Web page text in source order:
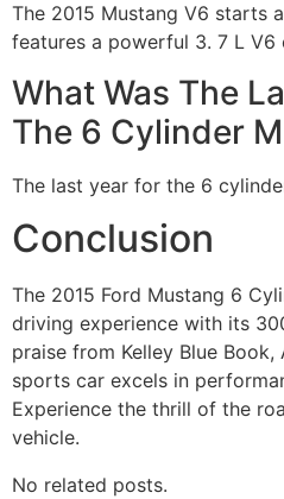
The 2015 Mustang V6 starts
features a powerful 3. 7 L V6
What Was The
The 6 Cylinder
The last year for the 6
Conclusion
The 2015 Ford Mustang 6
driving experience with its
praise from Kelley Blue
sports car excels in
Experience the thrill of the
vehicle.
No related posts.